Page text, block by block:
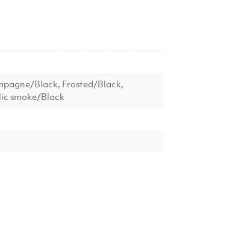
Black, Frosted/Black,
smoke/Black